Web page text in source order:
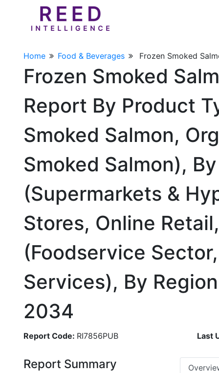
Home Food & Beverages Frozen Smoked
Frozen Smoked
Report By Product
Smoked Salmon,
Smoked Salmon),
(Supermarkets &
Stores, Online
(Foodservice
Services), By
2034
Report Code: RI7856PUB Last
Report Summary